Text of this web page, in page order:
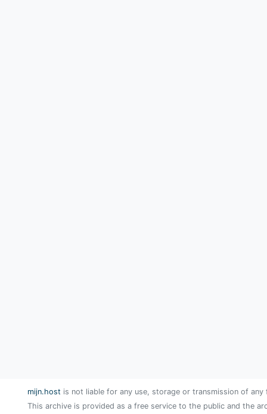
mijn.host is not liable for any use, storage or transmission of
This archive is provided as a free service to the public and the